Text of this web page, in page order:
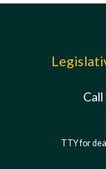
TTY for